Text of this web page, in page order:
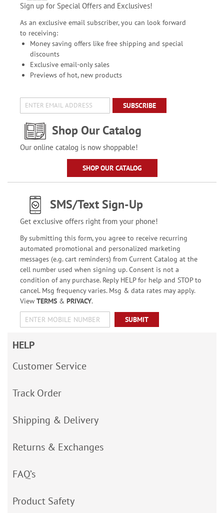
Sign up for Special Offers and Exclusives!
As an exclusive email subscriber, you can look forward
to receiving:
Money saving offers like free shipping and special
discounts
Exclusive email-only sales
Previews of hot, new products
SUBSCRIBE
Shop Our Catalog
Our online catalog is now shoppable!
SHOP OUR CATALOG
SMS/Text Sign-Up
Get exclusive offers right from your phone!
By submitting this form, you agree to receive recurring
automated promotional and personalized marketing
messages (e.g. cart reminders) from Current Catalog at the
cell number used when signing up. Consent is not a
condition of any purchase. Reply HELP for help and STOP to
cancel. Msg frequency varies. Msg & data rates may apply.
View TERMS& PRIVACY.
SUBMIT
HELP
Customer Service
Track Order
Shipping & Delivery
Returns & Exchanges
FAQ’s
Product Safety